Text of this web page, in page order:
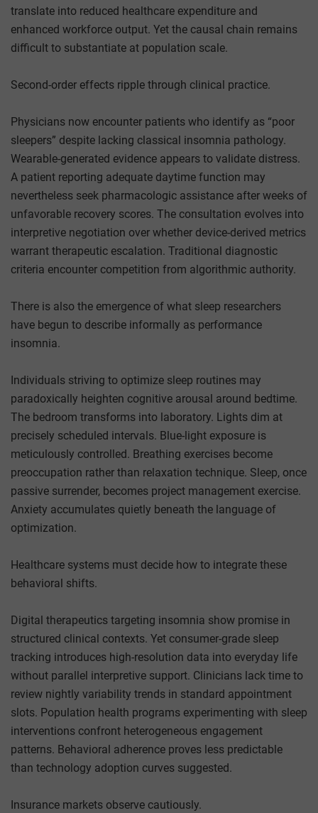
translate into reduced healthcare expenditure and
enhanced workforce output. Yet the causal chain remains
difficult to substantiate at population scale.
Second-order effects ripple through clinical practice.
Physicians now encounter patients who identify as “poor
sleepers” despite lacking classical insomnia pathology.
Wearable-generated evidence appears to validate distress.
A patient reporting adequate daytime function may
nevertheless seek pharmacologic assistance after weeks of
unfavorable recovery scores. The consultation evolves into
interpretive negotiation over whether device-derived metrics
warrant therapeutic escalation. Traditional diagnostic
criteria encounter competition from algorithmic authority.
There is also the emergence of what sleep researchers
have begun to describe informally as performance
insomnia.
Individuals striving to optimize sleep routines may
paradoxically heighten cognitive arousal around bedtime.
The bedroom transforms into laboratory. Lights dim at
precisely scheduled intervals. Blue-light exposure is
meticulously controlled. Breathing exercises become
preoccupation rather than relaxation technique. Sleep, once
passive surrender, becomes project management exercise.
Anxiety accumulates quietly beneath the language of
optimization.
Healthcare systems must decide how to integrate these
behavioral shifts.
Digital therapeutics targeting insomnia show promise in
structured clinical contexts. Yet consumer-grade sleep
tracking introduces high-resolution data into everyday life
without parallel interpretive support. Clinicians lack time to
review nightly variability trends in standard appointment
slots. Population health programs experimenting with sleep
interventions confront heterogeneous engagement
patterns. Behavioral adherence proves less predictable
than technology adoption curves suggested.
Insurance markets observe cautiously.